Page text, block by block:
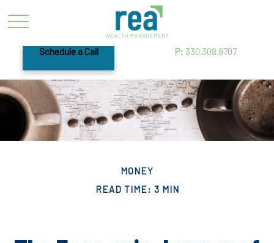
Schedule a Call P: 330.308.9707
MONEY
READ TIME: 3 MIN